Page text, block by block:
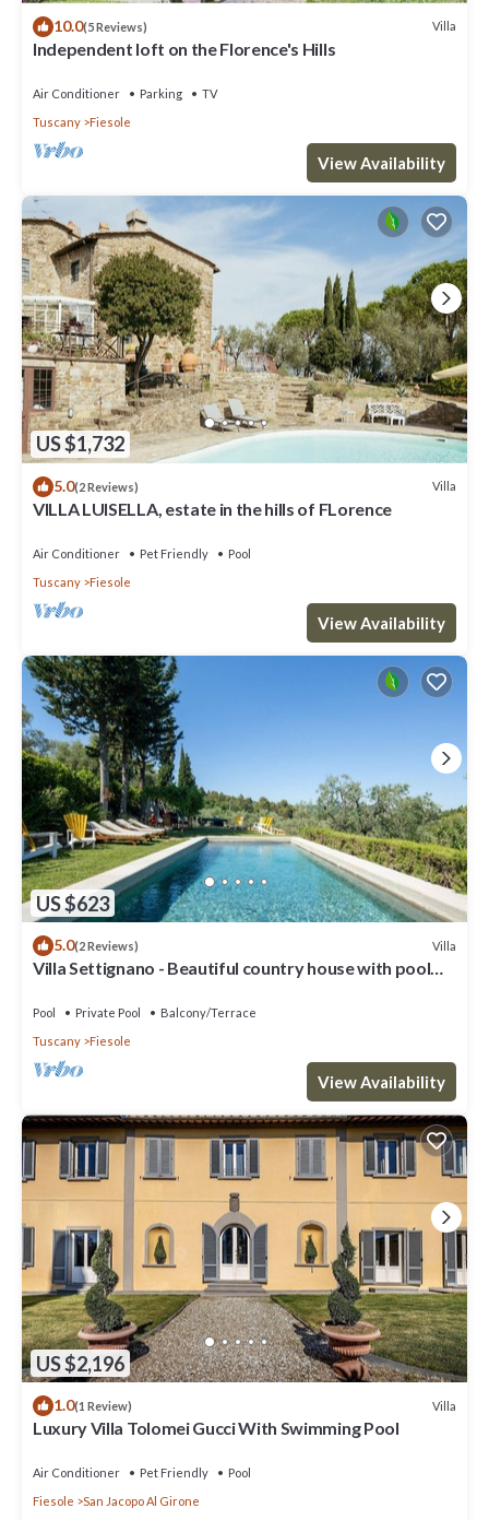
10.0(5 Reviews) Villa
Independent loft on the Florence's Hills
Air Conditioner Parking
TV
Tuscany
Fiesole
View Availability
US $1,732
5.0(2 Reviews) Villa
VILLA LUISELLA, estate in the hills of FLorence
Air Conditioner Pet Friendly
Pool
Tuscany
Fiesole
View Availability
US $623
5.0(2 Reviews) Villa
Villa Settignano - Beautiful country house with pool
Pool Private Pool
Balcony/Terrace
Tuscany
Fiesole
View Availability
US $2,196
1.0(1 Review) Villa
Luxury Villa Tolomei Gucci With Swimming Pool
Air Conditioner Pet Friendly
Pool
Fiesole
San Jacopo Al Girone